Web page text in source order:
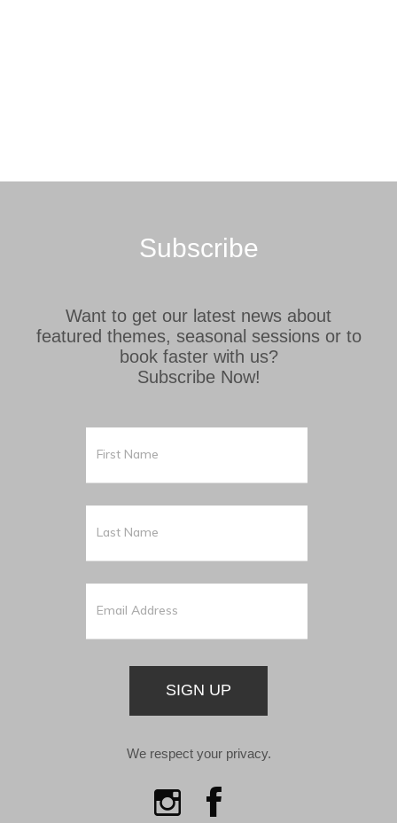
Subscribe
Want to get our latest news about
featured themes, seasonal sessions or to
book faster with us?
Subscribe Now!
SIGN UP
We respect your privacy.